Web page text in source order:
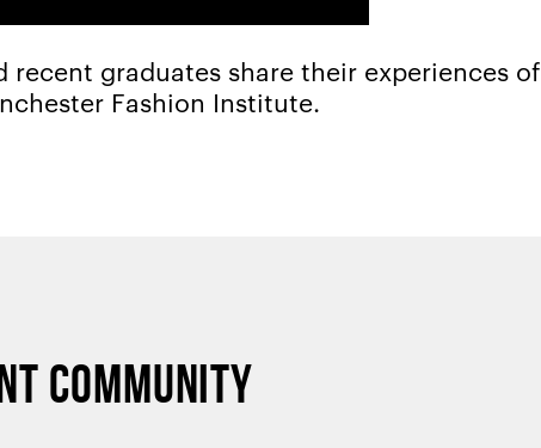
graduates share their experiences of
Fashion Institute.
COMMUNITY